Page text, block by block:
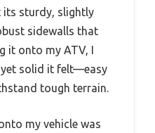
its sturdy, slightly
sidewalls that
it onto my ATV, I
solid it felt—easy
tough terrain.
my vehicle was